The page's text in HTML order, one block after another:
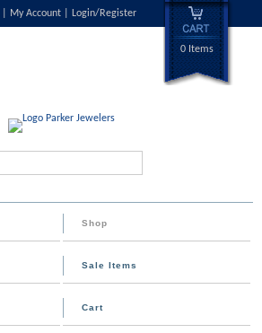
My Account Login/Register
0 Items
Shop
Sale Items
Cart